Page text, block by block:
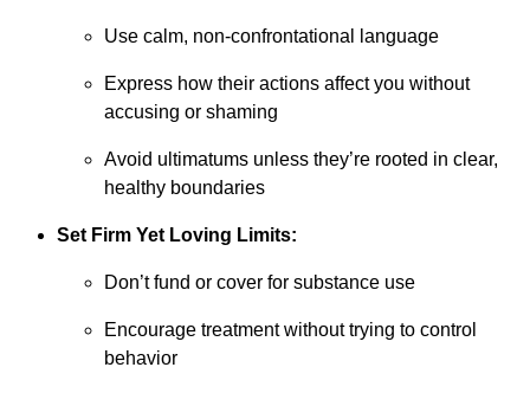
Use calm, non-confrontational language
Express how their actions affect you without
accusing or shaming
Avoid ultimatums unless they’re rooted in clear,
healthy boundaries
Set Firm Yet Loving Limits:
Don’t fund or cover for substance use
Encourage treatment without trying to control
behavior